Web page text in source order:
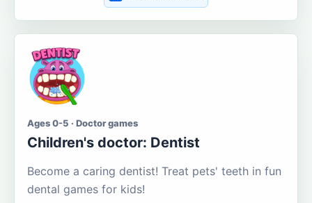
Ages 0-5 · Doctor games
Children's doctor: Dentist
Become a caring dentist! Treat pets' teeth in fun
dental games for kids!